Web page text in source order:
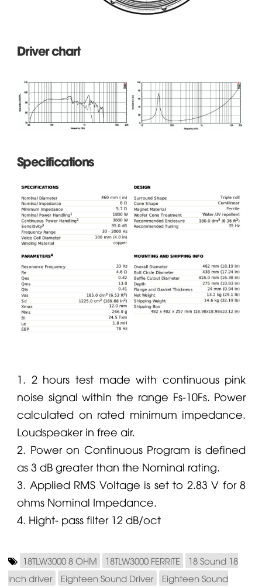
Driver chart
Specifications
1. 2 hours test made with continuous pink
noise signal within the range Fs-10Fs. Power
calculated on rated minimum impedance.
Loudspeaker in free air.
2. Power on Continuous Program is defined
as 3 dB greater than the Nominal rating.
3. Applied RMS Voltage is set to 2.83 V for 8
ohms Nominal Impedance.
4. Hight- pass filter 12 dB/oct
18TLW3000 8 OHM 18TLW3000 FERRITE
18 Sound 18
inch driver
Eighteen Sound Driver
Eighteen Sound